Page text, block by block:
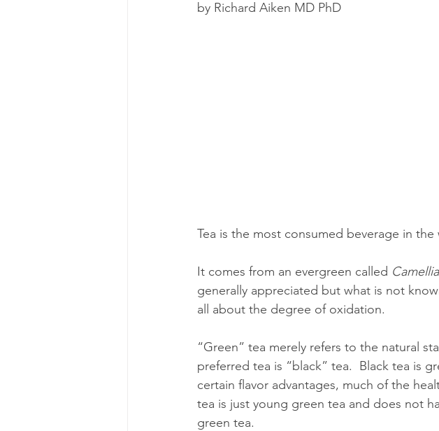
by Richard Aiken MD PhD
Tea is the most consumed beverage in the
It comes from an evergreen called
generally appreciated but what is not
all about the degree of oxidation.
“Green” tea merely refers to the natural
preferred tea is “black” tea.  Black tea is
certain flavor advantages, much of the
tea is just young green tea and does not
green tea.